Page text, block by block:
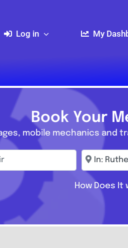
Log in My
Book Your
mobile mechanics and
Enter
How Does It